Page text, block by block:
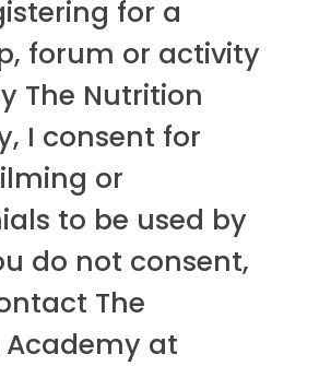
for a
forum or activity
The Nutrition
I consent for
or
to be used by
do not consent,
The
at